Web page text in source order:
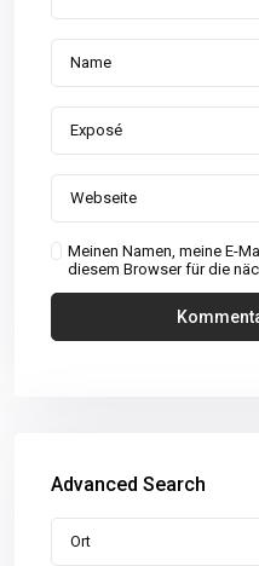
Meinen Namen, meine E-
diesem Browser für die
Advanced Search
Ort